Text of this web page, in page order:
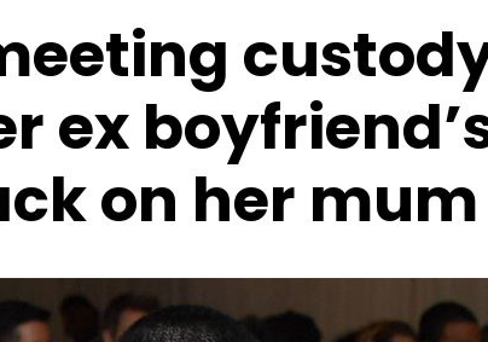
ex
on her mum